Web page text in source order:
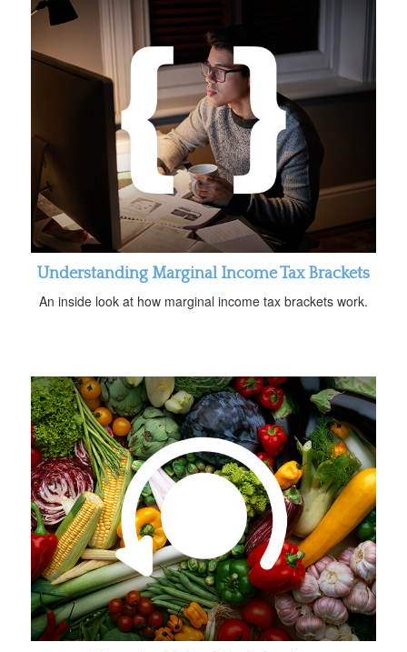
Understanding Marginal Income Tax Brackets
An inside look at how marginal income tax brackets work.